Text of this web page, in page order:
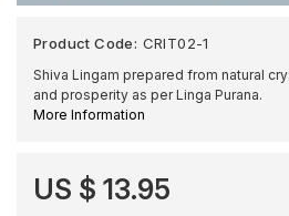
Product Code: CRIT02-1
Shiva Lingam prepared from natural
and prosperity as per Linga Purana.
More Information
US $ 13.95